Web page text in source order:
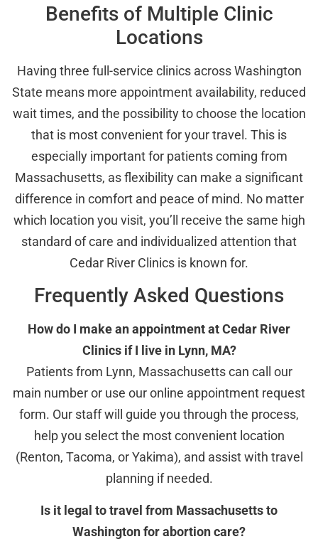
Benefits of Multiple Clinic
Locations
Having three full-service clinics across Washington
State means more appointment availability, reduced
wait times, and the possibility to choose the location
that is most convenient for your travel. This is
especially important for patients coming from
Massachusetts, as flexibility can make a significant
difference in comfort and peace of mind. No matter
which location you visit, you’ll receive the same high
standard of care and individualized attention that
Cedar River Clinics is known for.
Frequently Asked Questions
How do I make an appointment at Cedar River
Clinics if I live in Lynn, MA?
Patients from Lynn, Massachusetts can call our
main number or use our online appointment request
form. Our staff will guide you through the process,
help you select the most convenient location
(Renton, Tacoma, or Yakima), and assist with travel
planning if needed.
Is it legal to travel from Massachusetts to
Washington for abortion care?